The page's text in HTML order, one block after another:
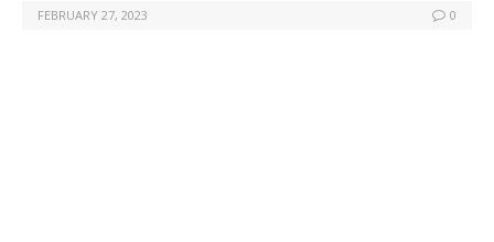
FEBRUARY 27, 2023 0